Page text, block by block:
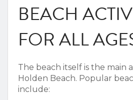
BEACH
FOR ALL
The beach itself is the main
Holden Beach. Popular
include: